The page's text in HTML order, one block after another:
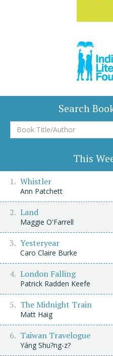
Search
Book
Title/Author
This
Whistler
Ann Patchett
Land
Maggie O'Farrell
Yesteryear
Caro Claire Burke
London Falling
Patrick Radden Keefe
The Midnight Train
Matt Haig
Taiwan Travelogue
Yáng Shu?ng-z?